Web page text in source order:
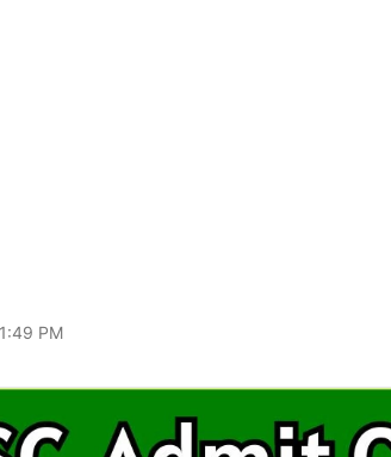
PM